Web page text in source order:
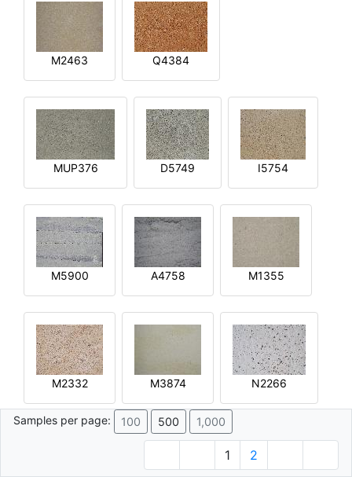
M2463 Q4384
MUP376 D5749 I5754
M5900 A4758 M1355
M2332 M3874 N2266
Samples per page: 100 500 1,000
1 2